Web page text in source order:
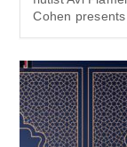
Cohen presents